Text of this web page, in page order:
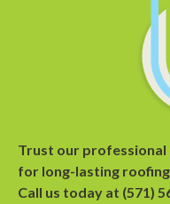
Trust our
for long-lasting
Call us today at (571)